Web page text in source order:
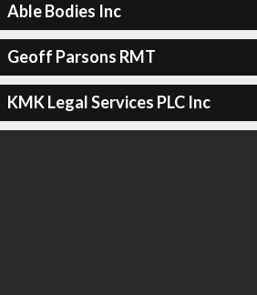
Able Bodies Inc
Geoff Parsons RMT
KMK Legal Services PLC Inc